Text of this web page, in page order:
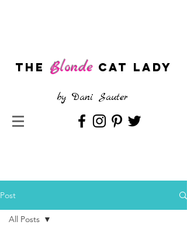
The Blonde CAT LADY
by Dani Sauter
Post
All Posts